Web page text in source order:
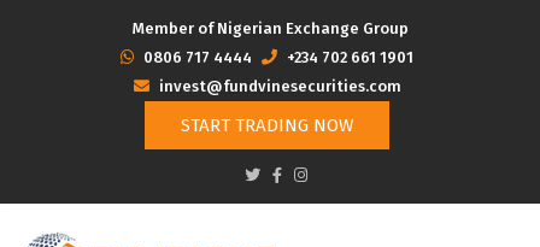
Member of Nigerian Exchange Group
‭0806 717 4444
+234 702 661 1901
invest@fundvinesecurities.com
START TRADING NOW